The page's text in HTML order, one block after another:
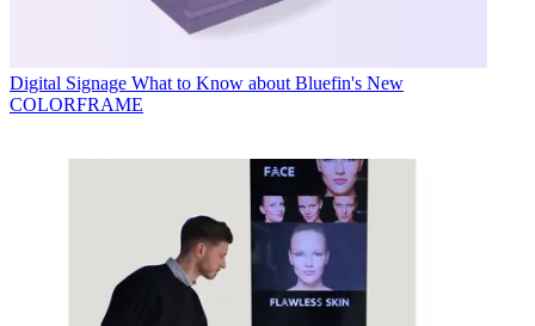
Digital Signage What to Know about Bluefin's New
COLORFRAME